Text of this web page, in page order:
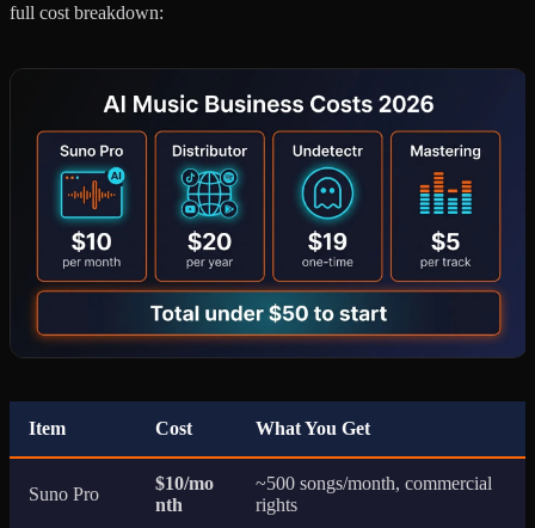
full cost breakdown:
Item Cost What You Get
Suno Pro
$10/mo
nth
~500 songs/month, commercial
rights